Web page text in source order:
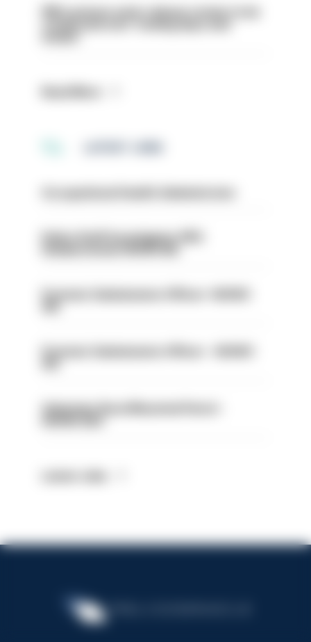
PM’s prisons early release review to be
Police Staff Investigator PIP2
(Amberstone) HIOWC412
Forensic Submissions Officer- HIOWC
Forensic Submissions Officer - HIOWC
Volunteer Rural Mounted Patrol -
HIOWC383